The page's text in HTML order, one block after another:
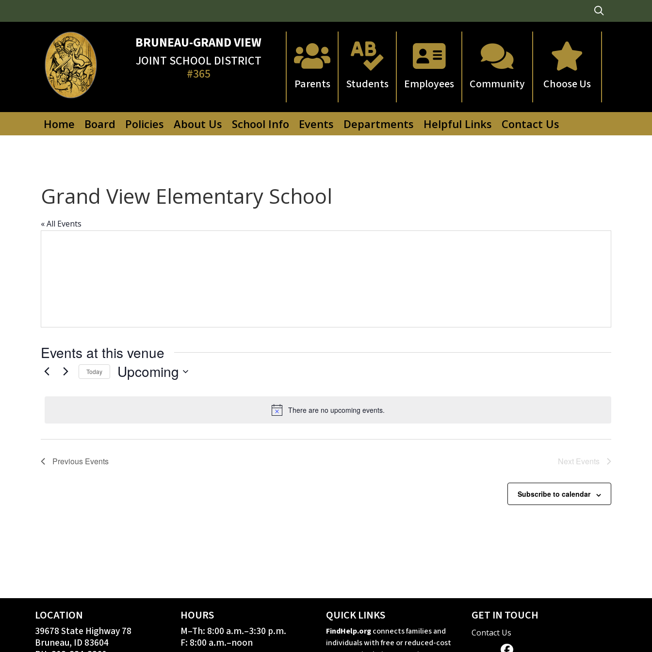
content
BRUNEAU-GRAND VIEW
JOINT SCHOOL DISTRICT
#365

Parents

Students

Employees

Community

Choose Us
Home Board Policies About Us School Info Events Departments Helpful Links Contact Us
Grand View Elementary School
« All Events
Events at this venue
Notice
There are no upcoming events.
Today Upcoming
Previous Events Next Events
Subscribe to calendar
LOCATION
39678 State Highway 78
Bruneau, ID 83604
HOURS
M–Th: 8:00 a.m.–3:30 p.m.
F: 8:00 a.m.–noon
QUICK LINKS
FindHelp.orgconnects families and
individuals with free or reduced-cost
GET IN TOUCH
Contact Us